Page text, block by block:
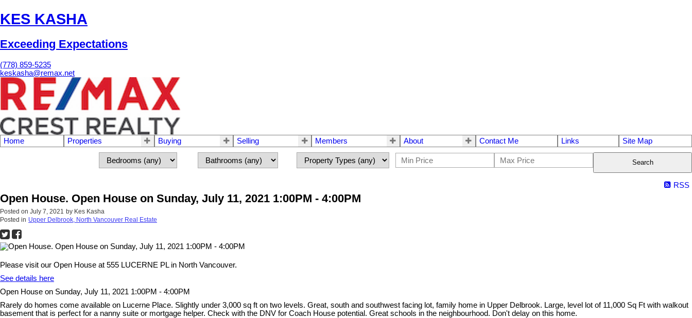
KES KASHA
Exceeding Expectations
(778) 859-5235
keskasha@remax.net
Home Properties Buying Selling Members About Contact Me Links Site Map
Search
RSS
Open House. Open House on Sunday, July 11, 2021 1:00PM - 4:00PM
Posted on July 7, 2021 by Kes Kasha
Posted in Upper Delbrook, North Vancouver Real Estate
Please visit our Open House at 555 LUCERNE PL in North Vancouver.
See details here
Open House on Sunday, July 11, 2021 1:00PM - 4:00PM
Rarely do homes come available on Lucerne Place. Slightly under 3,000 sq ft on two levels. Great, south and southwest facing lot, family home in Upper Delbrook. Large, level lot of 11,000 Sq Ft with walkout
basement that is perfect for a nanny suite or mortgage helper. Check with the DNV for Coach House potential. Great schools in the neighbourhood. Don't delay on this home.